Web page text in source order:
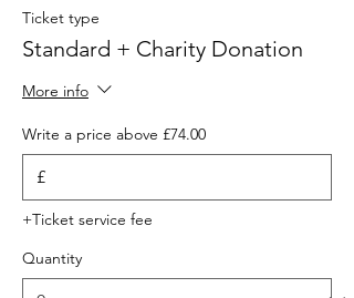
Ticket type
Standard + Charity Donation
More info
Write a price above £74.00
£
+Ticket service fee
Quantity